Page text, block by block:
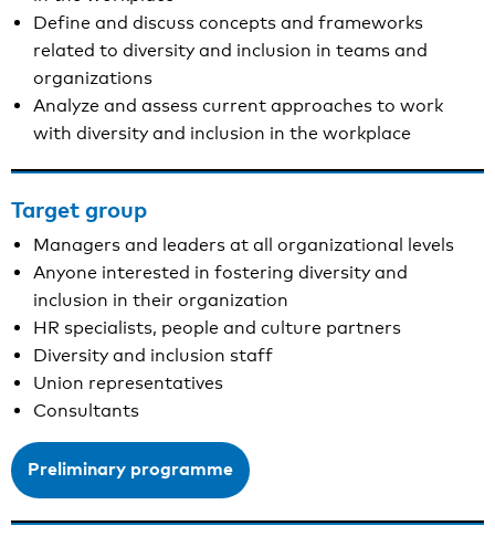
Define and discuss concepts and frameworks
related to diversity and inclusion in teams and
organizations
Analyze and assess current approaches to work
with diversity and inclusion in the workplace
Target group
Managers and leaders at all organizational levels
Anyone interested in fostering diversity and
inclusion in their organization
HR specialists, people and culture partners
Diversity and inclusion staff
Union representatives
Consultants
Preliminary programme